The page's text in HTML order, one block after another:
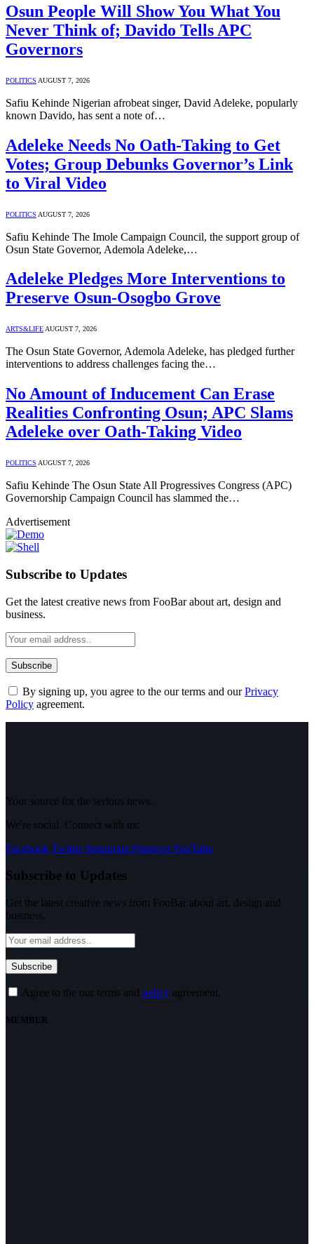
Osun People Will Show You What You
Never Think of; Davido Tells APC
Governors
POLITICS AUGUST 7, 2026
Safiu Kehinde Nigerian afrobeat singer, David Adeleke, popularly
known Davido, has sent a note of…
Adeleke Needs No Oath-Taking to Get
Votes; Group Debunks Governor’s Link
to Viral Video
POLITICS AUGUST 7, 2026
Safiu Kehinde The Imole Campaign Council, the support group of
Osun State Governor, Ademola Adeleke,…
Adeleke Pledges More Interventions to
Preserve Osun-Osogbo Grove
ARTS&LIFEAUGUST 7, 2026
The Osun State Governor, Ademola Adeleke, has pledged further
interventions to address challenges facing the…
No Amount of Inducement Can Erase
Realities Confronting Osun; APC Slams
Adeleke over Oath-Taking Video
POLITICS AUGUST 7, 2026
Safiu Kehinde The Osun State All Progressives Congress (APC)
Governorship Campaign Council has slammed the…
Advertisement
Subscribe to Updates
Get the latest creative news from FooBar about art, design and
business.
By signing up, you agree to the our terms and ourPrivacy
Policy agreement.
Your source for the serious news.
We're social. Connect with us:
Facebook Twitter Instagram PinterestYouTube
Subscribe to Updates
Get the latest creative news from FooBar about art, design and
business.
Agree to the our terms and policy agreement.
MEMBER